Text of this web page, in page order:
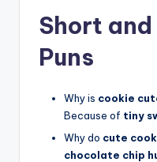
Short
Puns
Why is cookie
Because of tiny
Why do cute
chocolate chip